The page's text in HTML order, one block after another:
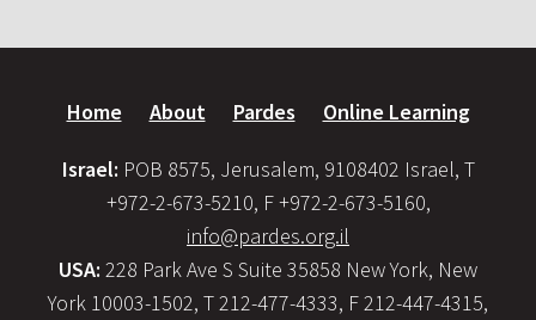
Home About Pardes Online Learning
Israel: POB 8575, Jerusalem, 9108402 Israel, T
+972-2-673-5210, F +972-2-673-5160,
info@pardes.org.il
USA: 228 Park Ave S Suite 35858 New York, New
York 10003-1502, T 212-477-4333, F 212-447-4315,